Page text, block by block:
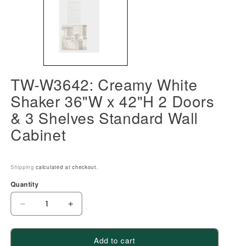
TW-W3642: Creamy White
Shaker 36"W x 42"H 2 Doors
& 3 Shelves Standard Wall
Cabinet
Shipping calculated at checkout.
Quantity
Decrease
Increase
Add to cart